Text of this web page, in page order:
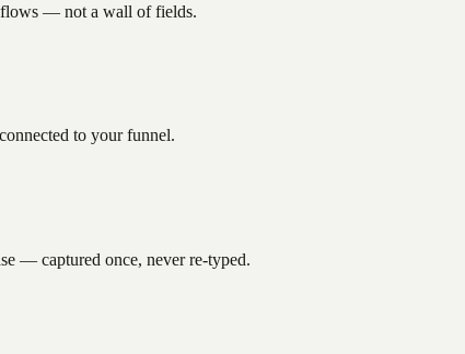
flows — not a wall of fields.
to your funnel.
— captured once, never re-typed.